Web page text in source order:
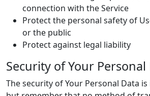
connection with the Service
Protect the personal safety of
or the public
Protect against legal liability
Security of Your Personal
The security of Your Personal Data